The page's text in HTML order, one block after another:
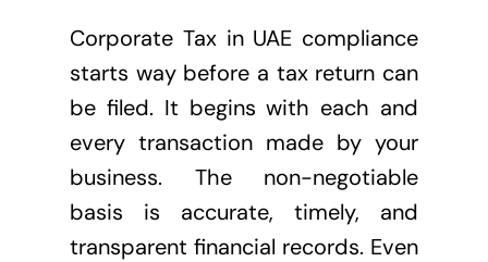
Corporate Tax in UAE compliance
starts way before a tax return can
be filed. It begins with each and
every transaction made by your
business. The non-negotiable
basis is accurate, timely, and
transparent financial records. Even